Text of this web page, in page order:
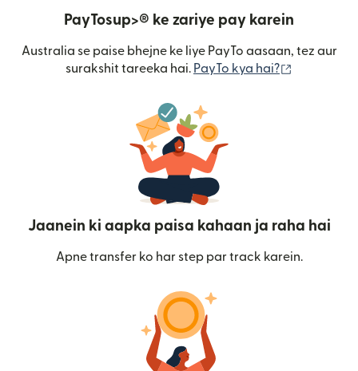
PayTosup>® ke zariye pay karein
Australia se paise bhejne ke liye PayTo aasaan, tez aur
surakshit tareeka hai. PayTo kya hai?
Jaanein ki aapka paisa kahaan ja raha hai
Apne transfer ko har step par track karein.